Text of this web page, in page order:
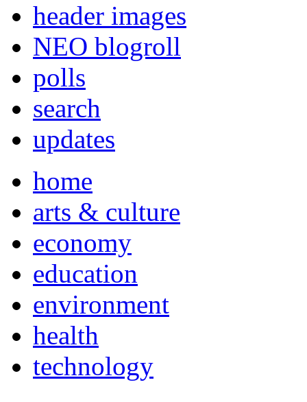
header images
NEO blogroll
polls
search
updates
home
arts & culture
economy
education
environment
health
technology